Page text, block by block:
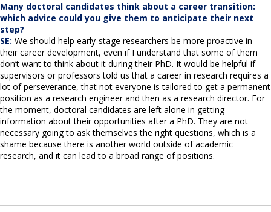
Many doctoral candidates think about a career transition:
which advice could you give them to anticipate their next
step?
SE: We should help early-stage researchers be more proactive in
their career development, even if I understand that some of them
don’t want to think about it during their PhD. It would be helpful if
supervisors or professors told us that a career in research requires a
lot of perseverance, that not everyone is tailored to get a permanent
position as a research engineer and then as a research director. For
the moment, doctoral candidates are left alone in getting
information about their opportunities after a PhD. They are not
necessary going to ask themselves the right questions, which is a
shame because there is another world outside of academic
research, and it can lead to a broad range of positions.